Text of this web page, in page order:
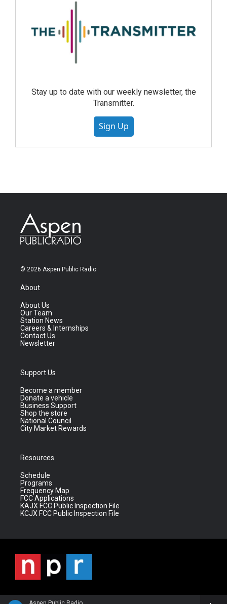
Stay up to date with our weekly newsletter, the
Transmitter.
Sign Up
© 2026 Aspen Public Radio
About
About Us
Our Team
Station News
Careers & Internships
Contact Us
Newsletter
Support Us
Become a member
Donate a vehicle
Business Support
Shop the store
National Council
City Market Rewards
Resources
Schedule
Programs
Frequency Map
FCC Applications
KAJX FCC Public Inspection File
KCJX FCC Public Inspection File